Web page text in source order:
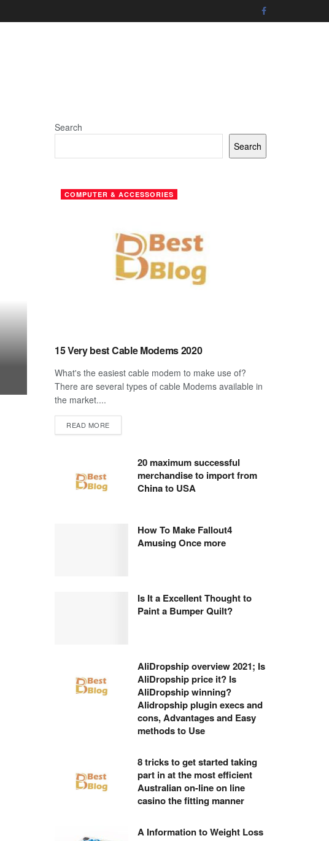
Search
Search
COMPUTER & ACCESSORIES
15 Very best Cable Modems 2020
What's the easiest cable modem to make use of?
There are several types of cable Modems available in
the market....
READ MOREDETAILS
20 maximum successful
merchandise to import from
China to USA
How To Make Fallout4
Amusing Once more
Is It a Excellent Thought to
Paint a Bumper Quilt?
AliDropship overview 2021; Is
AliDropship price it? Is
AliDropship winning?
Alidropship plugin execs and
cons, Advantages and Easy
methods to Use
8 tricks to get started taking
part in at the most efficient
Australian on-line on line
casino the fitting manner
A Information to Weight Loss